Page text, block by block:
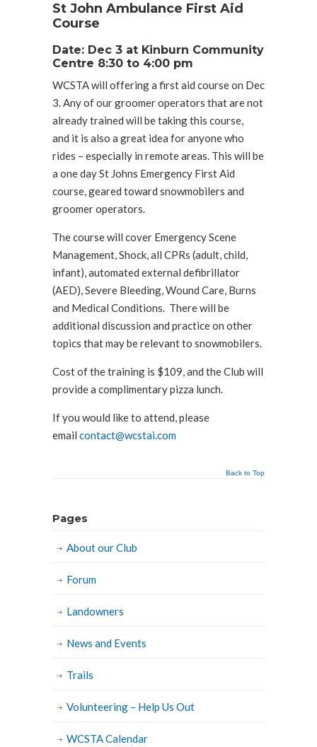
St John Ambulance First Aid
Course
Date: Dec 3 at Kinburn Community
Centre 8:30 to 4:00 pm
WCSTA will offering a first aid course on Dec
3. Any of our groomer operators that are not
already trained will be taking this course,
and it is also a great idea for anyone who
rides – especially in remote areas. This will be
a one day St Johns Emergency First Aid
course, geared toward snowmobilers and
groomer operators.
The course will cover Emergency Scene
Management, Shock, all CPRs (adult, child,
infant), automated external defibrillator
(AED), Severe Bleeding, Wound Care, Burns
and Medical Conditions. There will be
additional discussion and practice on other
topics that may be relevant to snowmobilers.
Cost of the training is $109, and the Club will
provide a complimentary pizza lunch.
If you would like to attend, please
email contact@wcstai.com
Back to Top
Pages
About our Club
Forum
Landowners
News and Events
Trails
Volunteering – Help Us Out
WCSTA Calendar